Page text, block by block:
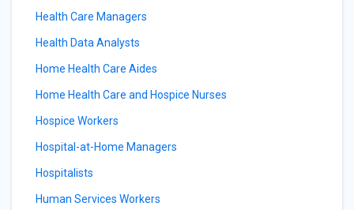
Health Care Managers
Health Data Analysts
Home Health Care Aides
Home Health Care and Hospice Nurses
Hospice Workers
Hospital-at-Home Managers
Hospitalists
Human Services Workers